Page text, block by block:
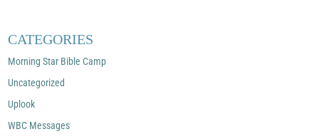
CATEGORIES
Morning Star Bible Camp
Uncategorized
Uplook
WBC Messages